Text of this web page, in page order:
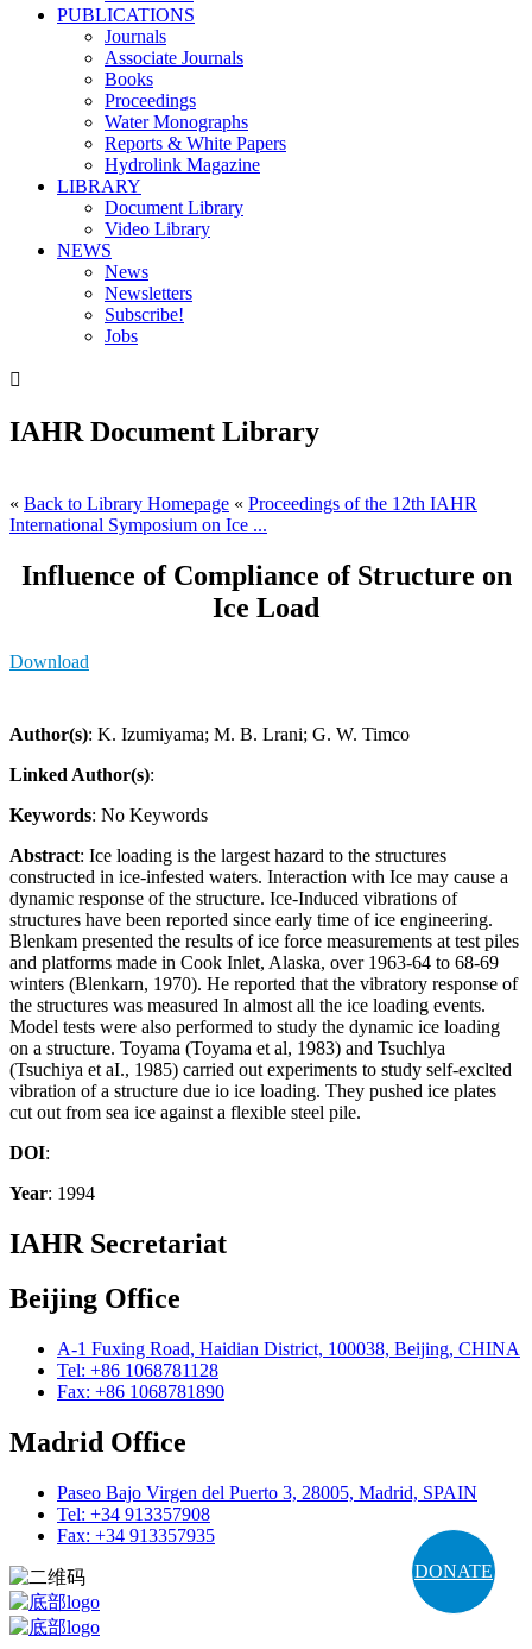
DONATE
PUBLICATIONS
Journals
Associate Journals
Books
Proceedings
Water Monographs
Reports & White Papers
Hydrolink Magazine
LIBRARY
Document Library
Video Library
NEWS
News
Newsletters
Subscribe!
Jobs

IAHR Document Library
« Back to Library Homepage « Proceedings of the 12th IAHR
International Symposium on Ice ...
Influence of Compliance of Structure on
Ice Load
Download
Author(s): K. Izumiyama; M. B. Lrani; G. W. Timco
Linked Author(s):
Keywords: No Keywords
Abstract: Ice loading is the largest hazard to the structures
constructed in ice-infested waters. Interaction with Ice may cause a
dynamic response of the structure. Ice-Induced vibrations of
structures have been reported since early time of ice engineering.
Blenkam presented the results of ice force measurements at test piles
and platforms made in Cook Inlet, Alaska, over 1963-64 to 68-69
winters (Blenkarn, 1970). He reported that the vibratory response of
the structures was measured In almost all the ice loading events.
Model tests were also performed to study the dynamic ice loading
on a structure. Toyama (Toyama et al, 1983) and Tsuchlya
(Tsuchiya et aI., 1985) carried out experiments to study self-exclted
vibration of a structure due io ice loading. They pushed ice plates
cut out from sea ice against a flexible steel pile.
DOI:
Year: 1994
IAHR Secretariat
Beijing Office
A-1 Fuxing Road, Haidian District, 100038, Beijing, CHINA
Tel: +86 1068781128
Fax: +86 1068781890
Madrid Office
Paseo Bajo Virgen del Puerto 3, 28005, Madrid, SPAIN
Tel: +34 913357908
Fax: +34 913357935